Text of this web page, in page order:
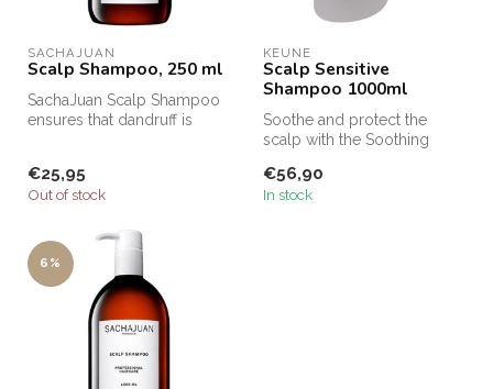
SACHAJUAN
Scalp Shampoo, 250 ml
SachaJuan Scalp Shampoo
ensures that dandruff is
€25,95
Out of stock
KEUNE
Scalp Sensitive
Shampoo 1000ml
Soothe and protect the
scalp with the Soothing
developed to c...
€56,90
In stock
6%